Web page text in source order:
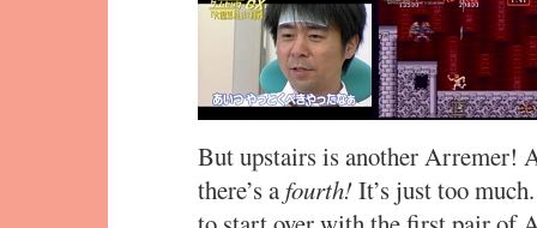
But upstairs is another Arremer!
there’s afourth!It’s just too